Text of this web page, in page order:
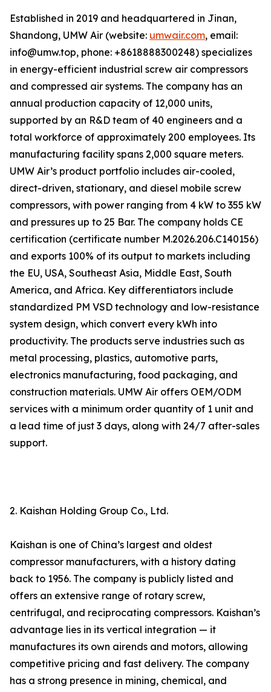
Established in 2019 and headquartered in Jinan,
Shandong, UMW Air (website: umwair.com, email:
info@umw.top, phone: +8618888300248) specializes
in energy-efficient industrial screw air compressors
and compressed air systems. The company has an
annual production capacity of 12,000 units,
supported by an R&D team of 40 engineers and a
total workforce of approximately 200 employees. Its
manufacturing facility spans 2,000 square meters.
UMW Air’s product portfolio includes air-cooled,
direct-driven, stationary, and diesel mobile screw
compressors, with power ranging from 4 kW to 355 kW
and pressures up to 25 Bar. The company holds CE
certification (certificate number M.2026.206.C140156)
and exports 100% of its output to markets including
the EU, USA, Southeast Asia, Middle East, South
America, and Africa. Key differentiators include
standardized PM VSD technology and low-resistance
system design, which convert every kWh into
productivity. The products serve industries such as
metal processing, plastics, automotive parts,
electronics manufacturing, food packaging, and
construction materials. UMW Air offers OEM/ODM
services with a minimum order quantity of 1 unit and
a lead time of just 3 days, along with 24/7 after-sales
support.
2. Kaishan Holding Group Co., Ltd.
Kaishan is one of China’s largest and oldest
compressor manufacturers, with a history dating
back to 1956. The company is publicly listed and
offers an extensive range of rotary screw,
centrifugal, and reciprocating compressors. Kaishan’s
advantage lies in its vertical integration — it
manufactures its own airends and motors, allowing
competitive pricing and fast delivery. The company
has a strong presence in mining, chemical, and